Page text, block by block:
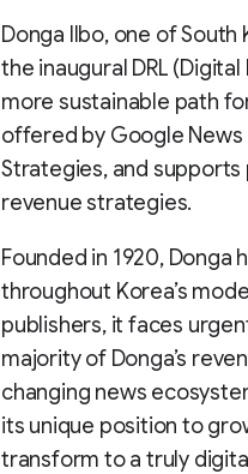
Donga Ilbo, one of
the inaugural DRL
more sustainable path
offered by Google News
Strategies, and
revenue strategies.
Founded in 1920, Donga
throughout Korea’s
publishers, it faces
majority of Donga’s
changing news
its unique position to
transform to a truly